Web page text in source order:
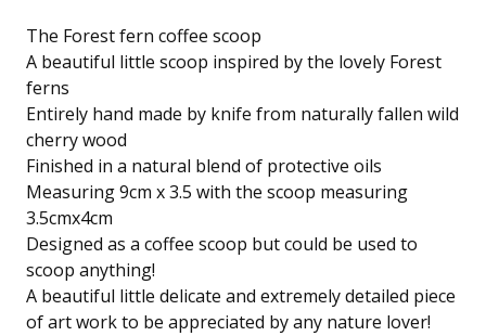
The Forest fern coffee scoop
A beautiful little scoop inspired by the lovely Forest
ferns
Entirely hand made by knife from naturally fallen wild
cherry wood
Finished in a natural blend of protective oils
Measuring 9cm x 3.5 with the scoop measuring
3.5cmx4cm
Designed as a coffee scoop but could be used to
scoop anything!
A beautiful little delicate and extremely detailed piece
of art work to be appreciated by any nature lover!